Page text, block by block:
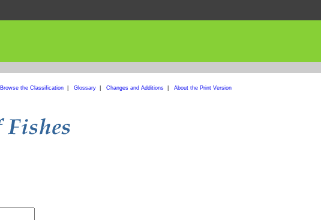
Browse the Classification| Glossary| Changes and Additions| About the Print Version